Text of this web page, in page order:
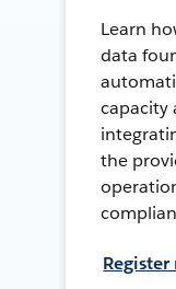
Learn
data
capacity
the
Register